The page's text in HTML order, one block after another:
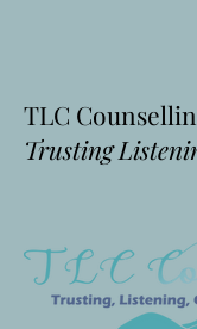
TLC
Trusting